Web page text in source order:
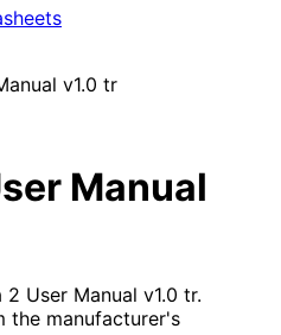
v1.0 tr
Manual
User Manual v1.0 tr.
the manufacturer's